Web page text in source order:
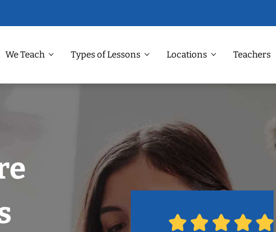
We Teach Types of Lessons Locations Teachers